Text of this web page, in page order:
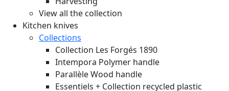
View all the collection
Kitchen knives
Collections
Collection Les Forgés 1890
Intempora Polymer handle
Parallèle Wood handle
Essentiels + Collection recycled plastic